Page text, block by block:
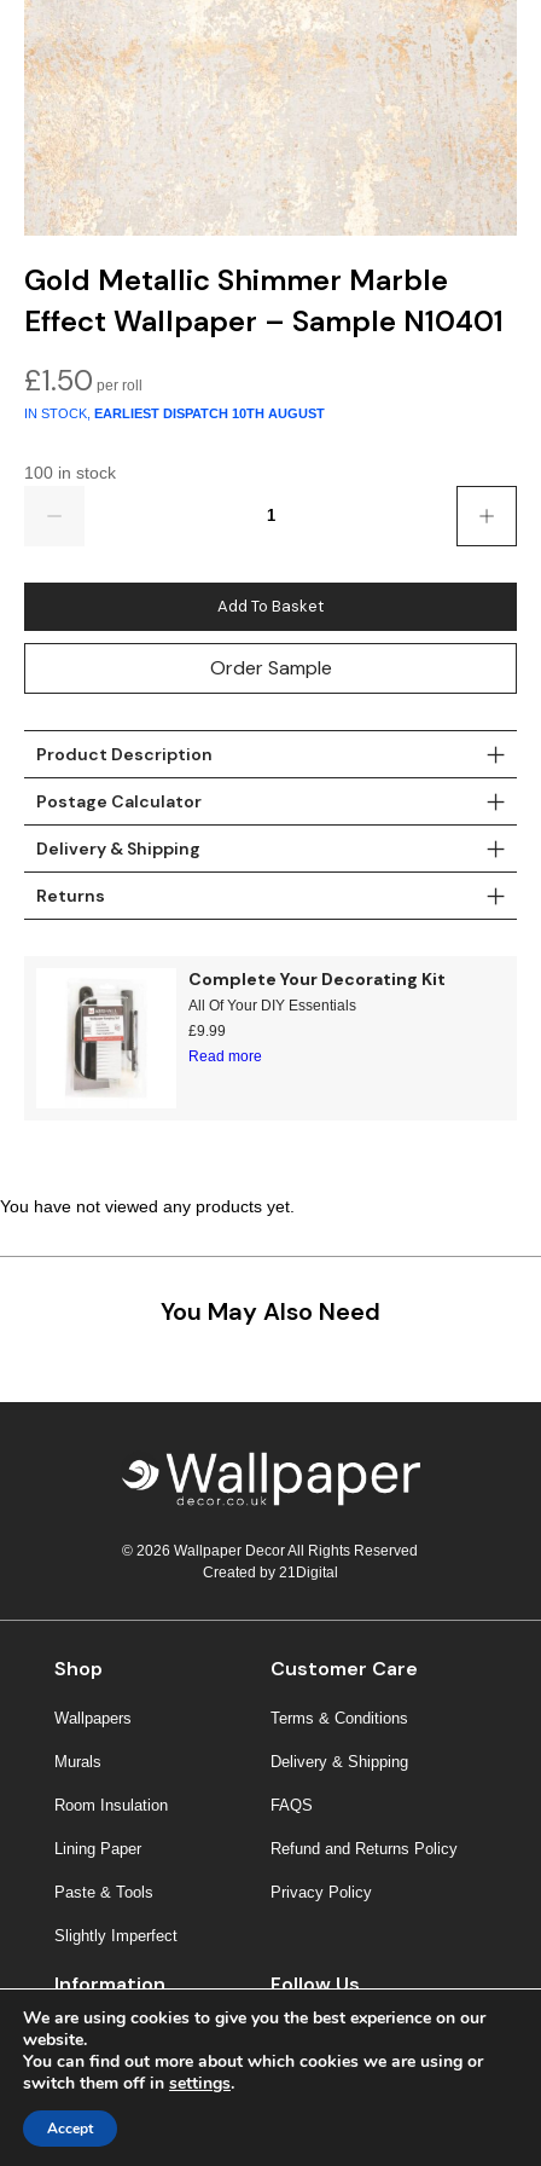
Gold
Green
Grey
Multi
Natural
Orange
Yellow
White
Glitter
Leaf
Linen Effect
Modern
Tropical
Kids
Space & Stars
Tile
Wood Panel
Grandeco
Holden Decor
Muriva
Nina Home
Sophie
Rasch
Gold Metallic Shimmer Marble
Effect Wallpaper – Sample N10401
£1.50
IN STOCK, EARLIEST DISPATCH 10TH AUGUST
100 in stock
Add To Basket
Order Sample
Product Description
Postage Calculator
Delivery & Shipping
Returns
Complete Your Decorating Kit
All Of Your DIY Essentials
£9.99
Read more
You have not viewed any products yet.
You May Also Need
© 2026 Wallpaper Decor All Rights Reserved
Created by 21Digital
Shop
Wallpapers
Murals
Room Insulation
Lining Paper
Paste & Tools
Slightly Imperfect
Customer Care
Terms & Conditions
Delivery & Shipping
FAQS
Refund and Returns Policy
Privacy Policy
Information
About Us
Contact
Inspiration
Follow Us
We are using cookies to give you the best experience on our
website.
You can find out more about which cookies we are using or
switch them off in settings.
Accept